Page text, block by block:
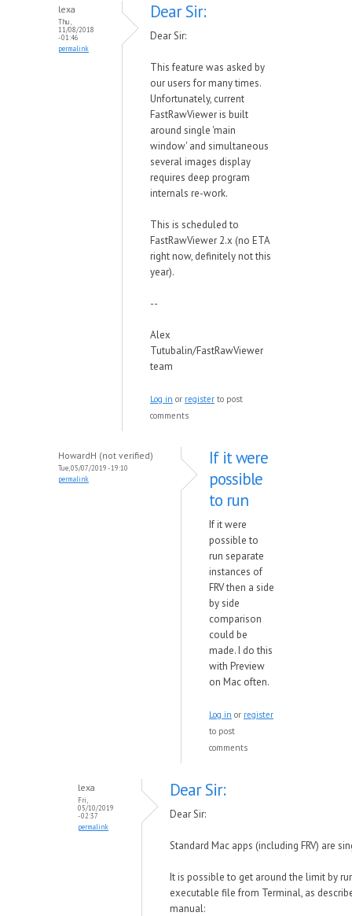
lexa
Thu,
11/08/2018
- 01:46
permalink
Dear Sir:
Dear Sir:
This feature was asked by
our users for many times.
Unfortunately, current
FastRawViewer is built
around single 'main
window' and simultaneous
several images display
requires deep program
internals re-work.
This is scheduled to
FastRawViewer 2.x (no ETA
right now, definitely not this
year).
--
Alex
Tutubalin/FastRawViewer
team
Log in or register to post
comments
HowardH (not verified)
Tue, 05/07/2019 - 19:10
permalink
If it were
possible
to run
If it were
possible to
run separate
instances of
FRV then a side
by side
comparison
could be
made. I do this
with Preview
on Mac often.
Log in or register
to post
comments
lexa
Fri,
05/10/2019
- 02:37
permalink
Dear Sir:
Dear Sir:
Standard Mac apps (including FRV) are
It is possible to get around the limit by
executable file from Terminal, as
manual: